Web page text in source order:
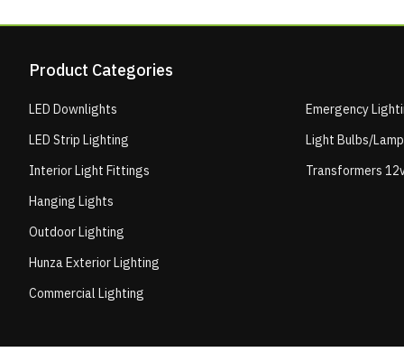
Product Categories
LED Downlights
LED Strip Lighting
Interior Light Fittings
Hanging Lights
Outdoor Lighting
Hunza Exterior Lighting
Commercial Lighting
Emergency
Light Bulbs/
Transformers